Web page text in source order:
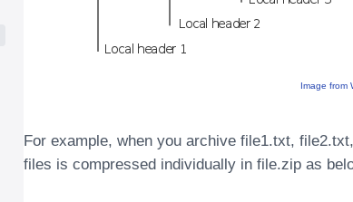
Image from
For example, when you archive file1.txt,
files is compressed individually in file.zip as